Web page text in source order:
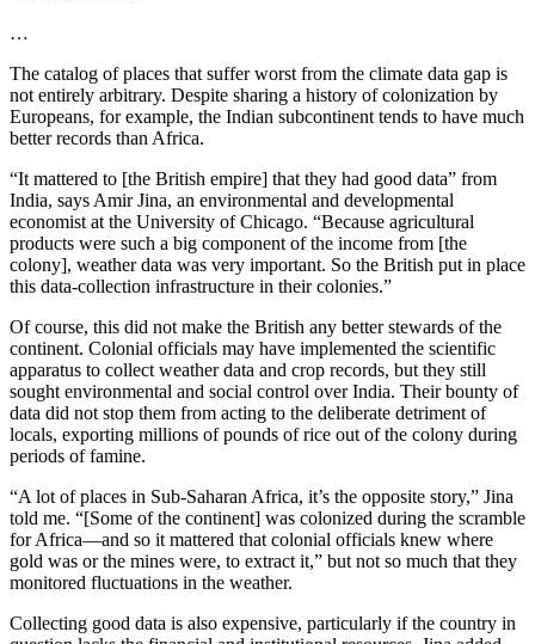
…
The catalog of places that suffer worst from the climate data gap is
not entirely arbitrary. Despite sharing a history of colonization by
Europeans, for example, the Indian subcontinent tends to have much
better records than Africa.
“It mattered to [the British empire] that they had good data” from
India, says Amir Jina, an environmental and developmental
economist at the University of Chicago. “Because agricultural
products were such a big component of the income from [the
colony], weather data was very important. So the British put in place
this data-collection infrastructure in their colonies.”
Of course, this did not make the British any better stewards of the
continent. Colonial officials may have implemented the scientific
apparatus to collect weather data and crop records, but they still
sought environmental and social control over India. Their bounty of
data did not stop them from acting to the deliberate detriment of
locals, exporting millions of pounds of rice out of the colony during
periods of famine.
“A lot of places in Sub-Saharan Africa, it’s the opposite story,” Jina
told me. “[Some of the continent] was colonized during the scramble
for Africa—and so it mattered that colonial officials knew where
gold was or the mines were, to extract it,” but not so much that they
monitored fluctuations in the weather.
Collecting good data is also expensive, particularly if the country in